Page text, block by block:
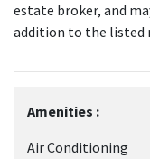
estate broker, and
addition to the listed
Amenities :
Air Conditioning